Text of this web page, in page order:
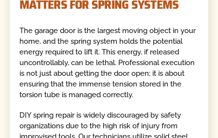
MATTERS FOR SPRING SYSTEMS
The garage door is the largest moving object in your
home, and the spring system holds the potential
energy required to lift it. This energy, if released
uncontrollably, can be lethal. Professional execution
is not just about getting the door open; it is about
ensuring that the immense tension stored in the
torsion tube is managed correctly.
DIY spring repair is widely discouraged by safety
organizations due to the high risk of injury from